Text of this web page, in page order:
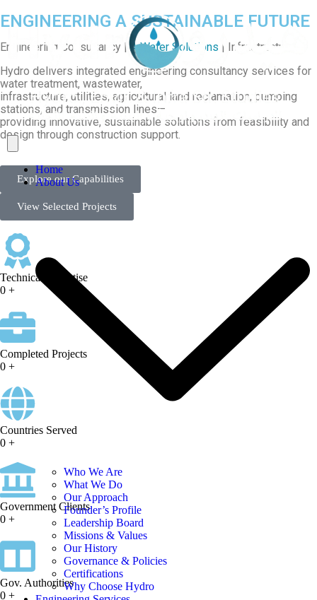
Home
About Us
Who We Are
What We Do
Our Approach
Founder’s Profile
Leadership Board
Missions & Values
Our History
Governance & Policies
Certifications
Why Choose Hydro
ENGINEERING A SUSTAINABLE FUTURE
Engineering Consultancy |A Water Solutions | Infrastructure
Hydro delivers integrated engineering consultancy services for
water treatment, wastewater,
infrastructure, utilities, agricultural land reclamation, pumping
stations, and transmission lines—
providing innovative, sustainable solutions from feasibility and
design through construction support.
Explore our Capabilities
View Selected Projects
Technical Expertise
0 +
Completed Projects
0 +
Countries Served
0 +
Government Clients
0 +
Gov. Authorities
0 +